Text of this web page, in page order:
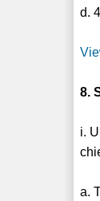
d.
8.
i.
a.